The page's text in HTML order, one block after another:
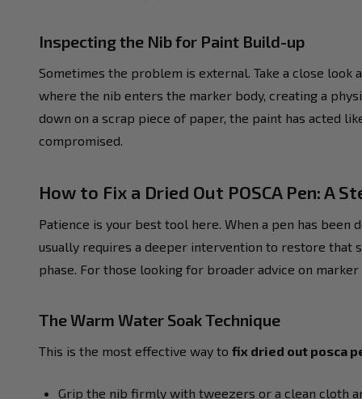
Inspecting the Nib for Paint Build-up
Sometimes the problem is external. Take a close
where the nib enters the marker body, creating a
down on a scrap piece of paper, the paint has acted
compromised.
How to Fix a Dried Out POSCA Pen: A
Patience is your best tool here. When a pen has
usually requires a deeper intervention to restore that
phase. For those looking for broader advice on
The Warm Water Soak Technique
This is the most effective way to fix dried out posca
Grip the nib firmly with tweezers or a clean cloth